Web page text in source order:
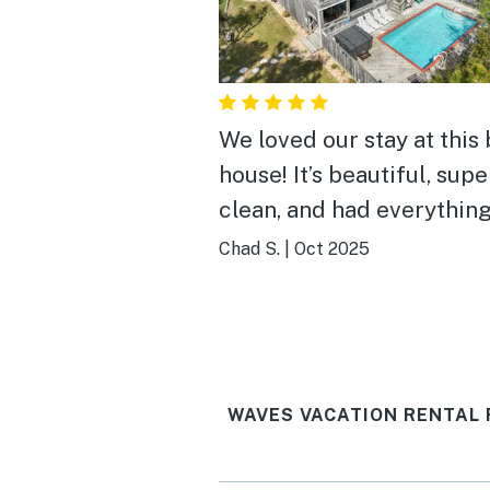
We loved our stay at this
house! It’s beautiful,
clean, and had
needed. The beds were
and shops. We will definitely
Chad S. Oct 2025
WAVES VACATION RENTAL